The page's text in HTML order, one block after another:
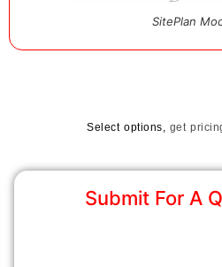
SitePlan
Select options, get
Submit For A